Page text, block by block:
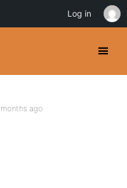
ago
Log in